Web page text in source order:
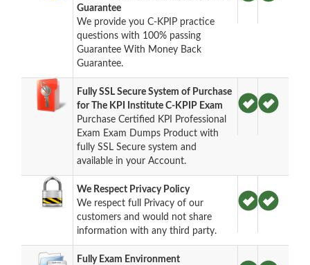
Guarantee
We provide you C-KPIP practice
questions with 100% passing
Guarantee With Money Back
Guarantee.
Fully SSL Secure System of Purchase
for The KPI Institute C-KPIP Exam
Purchase Certified KPI Professional
Exam Exam Dumps Product with
fully SSL Secure system and
available in your Account.
We Respect Privacy Policy
We respect full Privacy of our
customers and would not share
information with any third party.
Fully Exam Environment